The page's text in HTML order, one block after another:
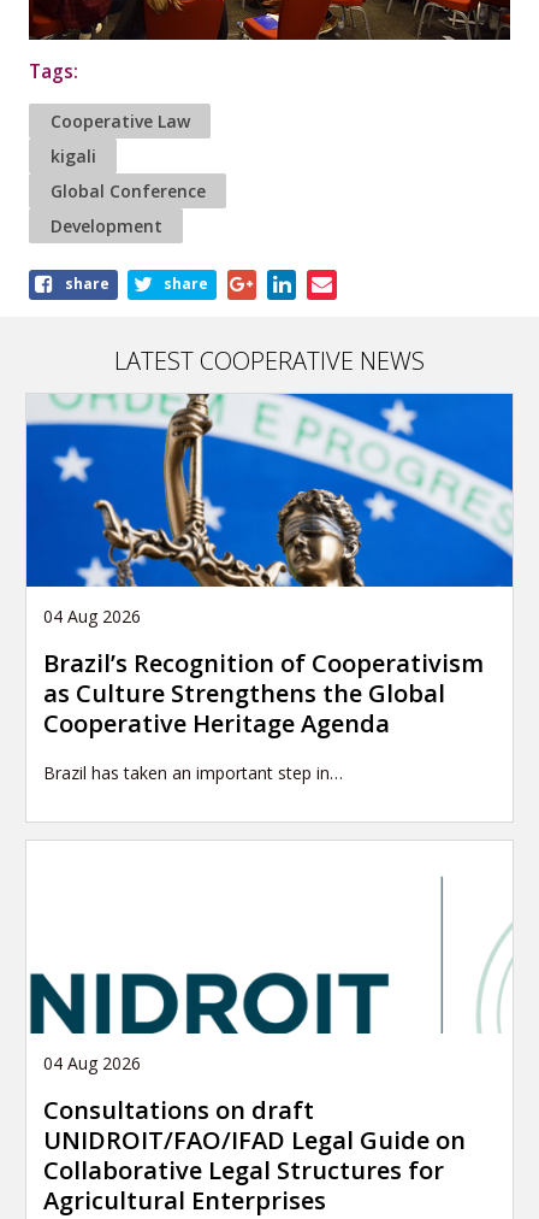
Tags:
Cooperative Law
kigali
Global Conference
Development
Shareshare share
LATEST COOPERATIVE NEWS
04 Aug 2026
Brazil’s Recognition of Cooperativism
as Culture Strengthens the Global
Cooperative Heritage Agenda
Brazil has taken an important step in…
04 Aug 2026
Consultations on draft
UNIDROIT/FAO/IFAD Legal Guide on
Collaborative Legal Structures for
Agricultural Enterprises